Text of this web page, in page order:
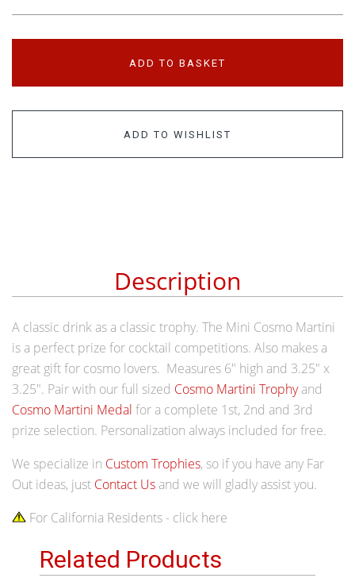
ADD TO BASKET
ADD TO WISHLIST
Description
A classic drink as a classic trophy. The Mini Cosmo Martini
is a perfect prize for cocktail competitions. Also makes a
great gift for cosmo lovers. Measures 6" high and 3.25" x
3.25". Pair with our full sized Cosmo Martini Trophyand
Cosmo Martini Medal for a complete 1st, 2nd and 3rd
prize selection. Personalization always included for free.
We specialize in Custom Trophies, so if you have any Far
Out ideas, just Contact Us and we will gladly assist you.
For California Residents - click here
Related Products